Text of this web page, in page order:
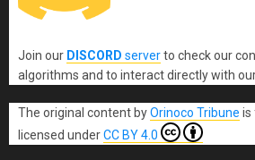
Join our DISCORD serverto check our
algorithms and to interact directly with
The original content byOrinoco Tribune is
licensed underCC BY 4.0